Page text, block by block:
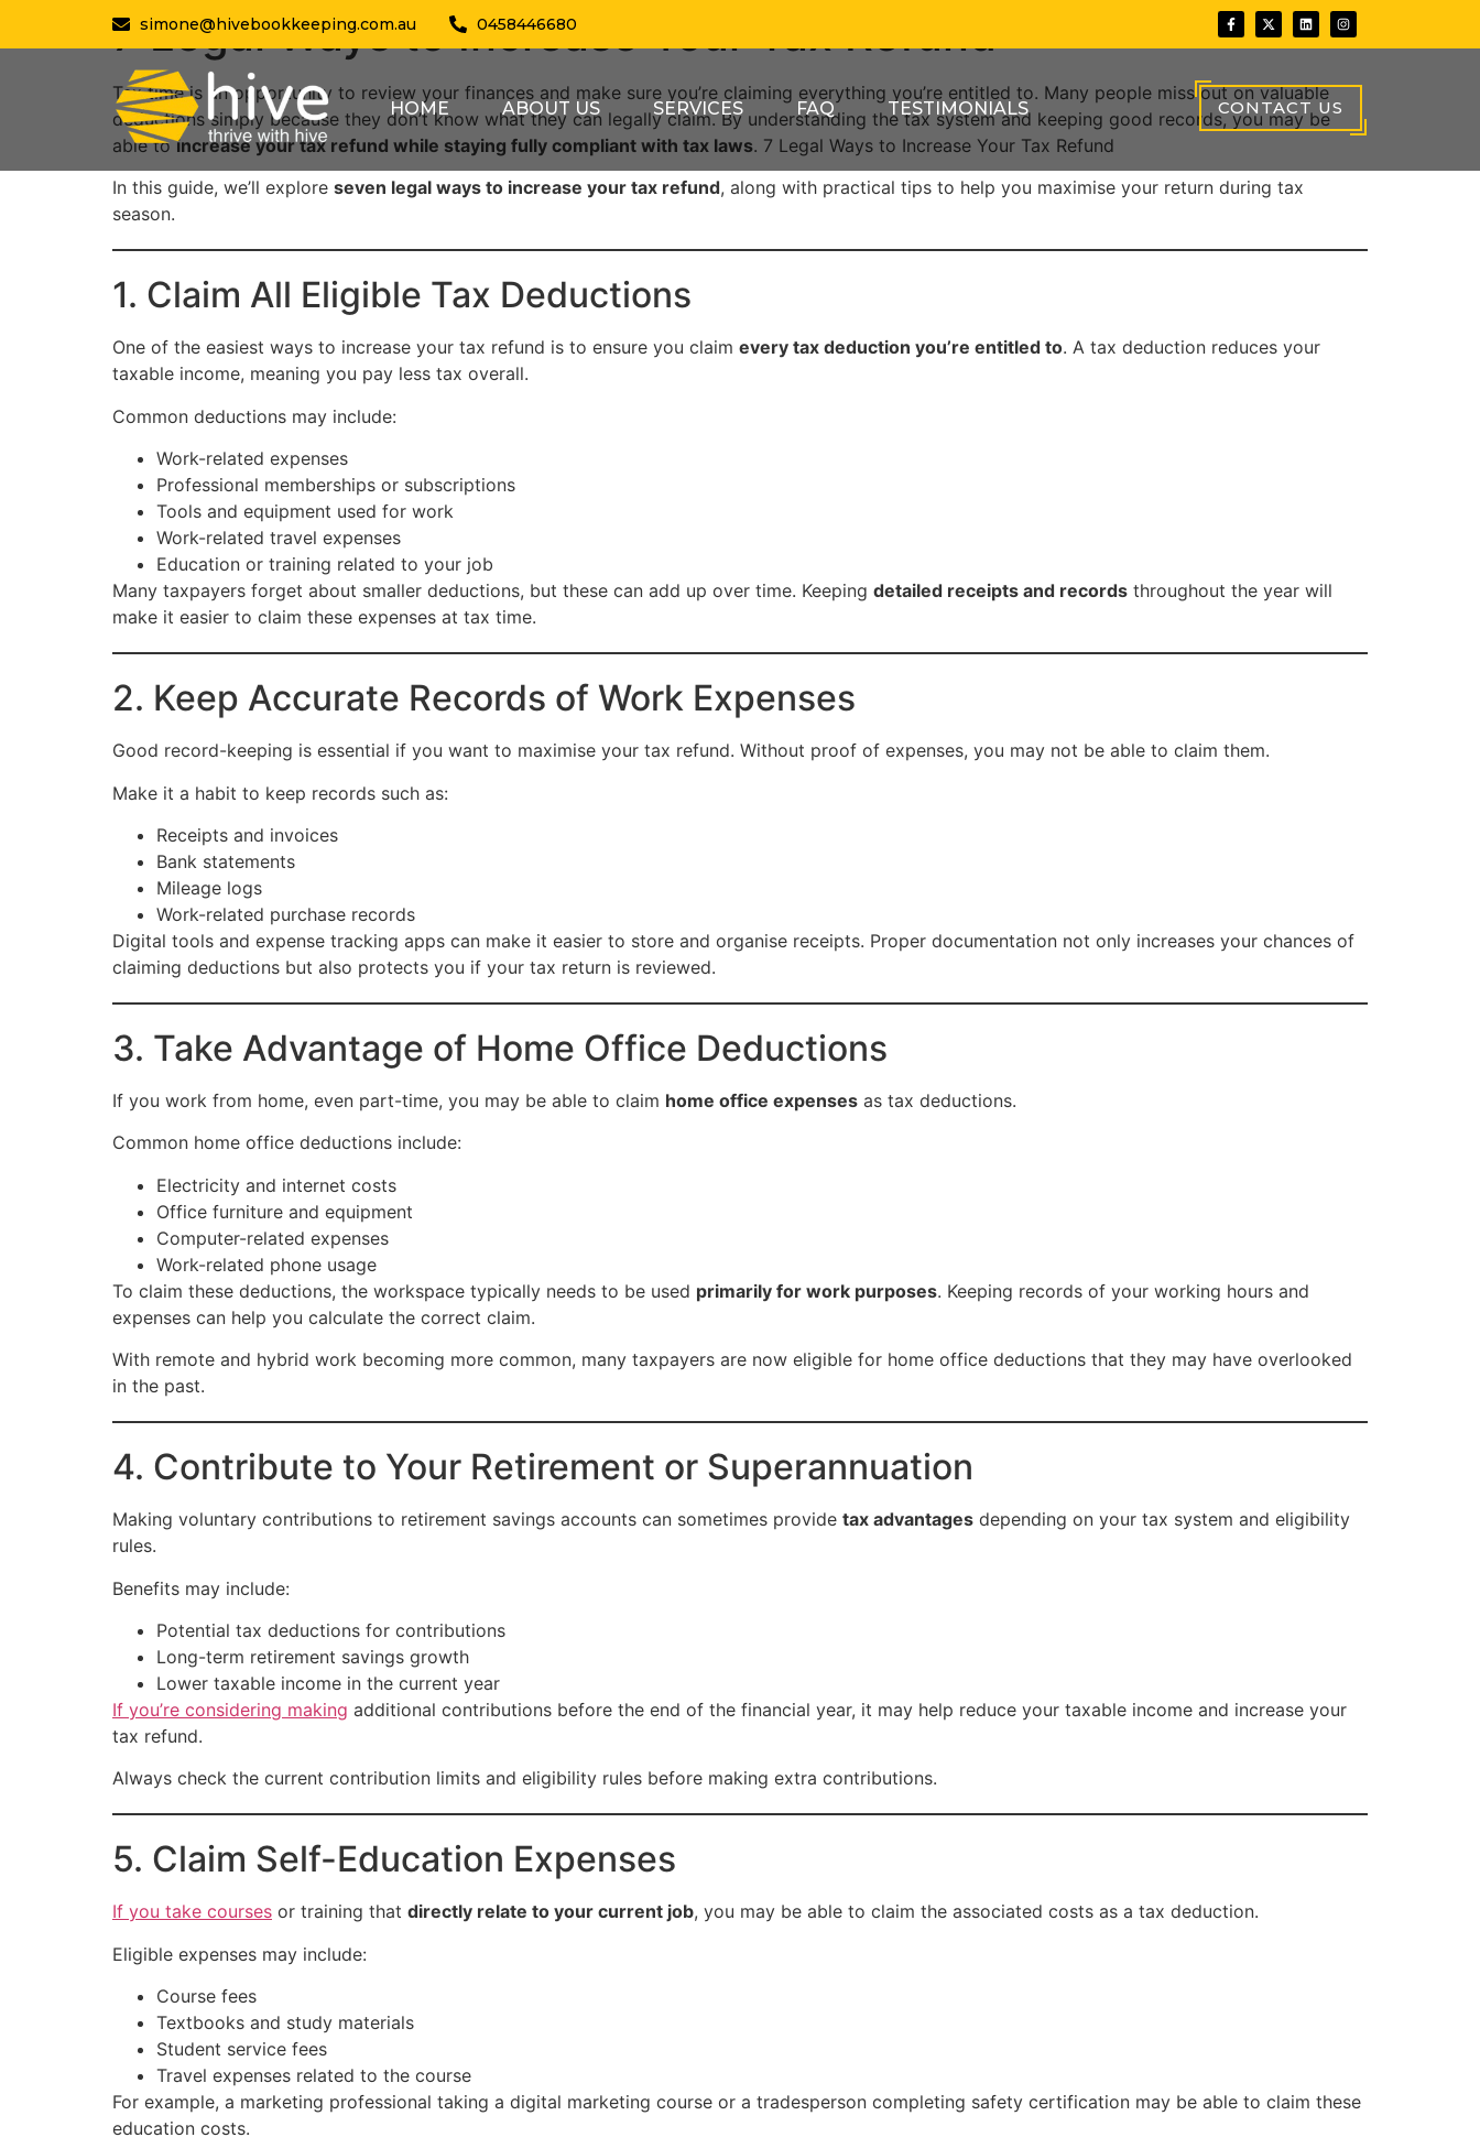
simone@hivebookkeeping.com.au 0458446680
HOME ABOUT US SERVICES FAQ TESTIMONIALS CONTACT US
7 Legal Ways to Increase Your Tax Refund
Tax time is an opportunity to review your finances and make sure you’re claiming everything you’re entitled to. Many people miss out on valuable
deductions simply because they don’t know what they can legally claim. By understanding the tax system and keeping good records, you may be
able toincrease your tax refund while staying fully compliant with tax laws. 7 Legal Ways to Increase Your Tax Refund
In this guide, we’ll explore seven legal ways to increase your tax refund, along with practical tips to help you maximise your return during tax
season.
1. Claim All Eligible Tax Deductions
One of the easiest ways to increase your tax refund is to ensure you claim every tax deduction you’re entitled to. A tax deduction reduces your
taxable income, meaning you pay less tax overall.
Common deductions may include:
Work-related expenses
Professional memberships or subscriptions
Tools and equipment used for work
Work-related travel expenses
Education or training related to your job
Many taxpayers forget about smaller deductions, but these can add up over time. Keeping detailed receipts and records throughout the year will
make it easier to claim these expenses at tax time.
2. Keep Accurate Records of Work Expenses
Good record-keeping is essential if you want to maximise your tax refund. Without proof of expenses, you may not be able to claim them.
Make it a habit to keep records such as:
Receipts and invoices
Bank statements
Mileage logs
Work-related purchase records
Digital tools and expense tracking apps can make it easier to store and organise receipts. Proper documentation not only increases your chances of
claiming deductions but also protects you if your tax return is reviewed.
3. Take Advantage of Home Office Deductions
If you work from home, even part-time, you may be able to claim home office expenses as tax deductions.
Common home office deductions include:
Electricity and internet costs
Office furniture and equipment
Computer-related expenses
Work-related phone usage
To claim these deductions, the workspace typically needs to be used primarily for work purposes. Keeping records of your working hours and
expenses can help you calculate the correct claim.
With remote and hybrid work becoming more common, many taxpayers are now eligible for home office deductions that they may have overlooked
in the past.
4. Contribute to Your Retirement or Superannuation
Making voluntary contributions to retirement savings accounts can sometimes provide tax advantages depending on your tax system and eligibility
rules.
Benefits may include:
Potential tax deductions for contributions
Long-term retirement savings growth
Lower taxable income in the current year
If you’re considering making additional contributions before the end of the financial year, it may help reduce your taxable income and increase your
tax refund.
Always check the current contribution limits and eligibility rules before making extra contributions.
5. Claim Self-Education Expenses
If you take courses or training that directly relate to your current job, you may be able to claim the associated costs as a tax deduction.
Eligible expenses may include:
Course fees
Textbooks and study materials
Student service fees
Travel expenses related to the course
For example, a marketing professional taking a digital marketing course or a tradesperson completing safety certification may be able to claim these
education costs.